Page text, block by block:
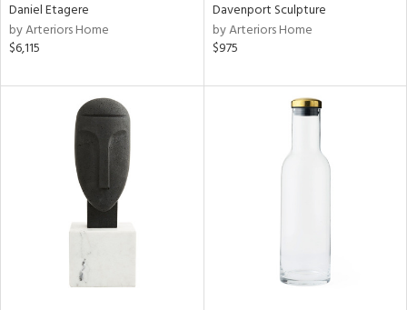
Daniel Etagere
by Arteriors Home
$6,115
Davenport Sculpture
by Arteriors Home
$975